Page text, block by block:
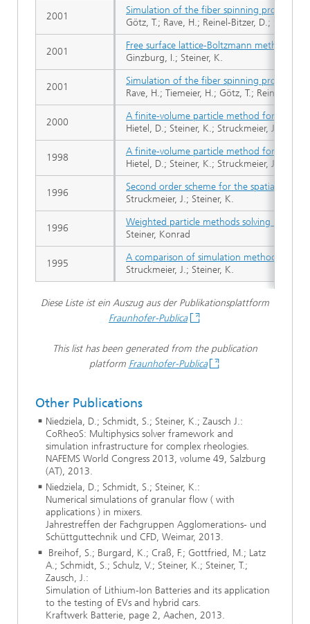
Simulation of the fiber spinning process
Götz, T.; Rave, H.; Reinel-Bitzer, D.; Steiner,
Free surface lattice-Boltzmann method to
Ginzburg, I.; Steiner, K.
Simulation of the fiber spinning process
Rave, H.; Tiemeier, H.; Götz, T.; Reinel-
A finite-volume particle method for
Hietel, D.; Steiner, K.; Struckmeier, J.
A finite-volume particle method for
Hietel, D.; Steiner, K.; Struckmeier, J.
Second order scheme for the spatially
Struckmeier, J.; Steiner, K.
Weighted particle methods solving kinetic
Steiner, Konrad
A comparison of simulation methods for
Struckmeier, J.; Steiner, K.
2001
2001
2001
2000
1998
1996
1996
1995
Diese Liste ist ein Auszug aus der Publikationsplattform
Fraunhofer-Publica
This list has been generated from the publication
platform Fraunhofer-Publica
Other Publications
Niedziela, D.; Schmidt, S.; Steiner, K.; Zausch J.:
CoRheoS: Multiphysics solver framework and
simulation infrastructure for complex rheologies.
NAFEMS World Congress 2013, volume 49, Salzburg
(AT), 2013.
Niedziela, D.; Schmidt, S.; Steiner, K.:
Numerical simulations of granular flow ( with
applications ) in mixers.
Jahrestreffen der Fachgruppen Agglomerations- und
Schüttguttechnik und CFD, Weimar, 2013.
Breihof, S.; Burgard, K.; Craß, F.; Gottfried, M.; Latz
A.; Schmidt, S.; Schulz, V.; Steiner, K.; Steiner, T.;
Zausch, J.:
Simulation of Lithium-Ion Batteries and its application
to the testing of EVs and hybrid cars.
Kraftwerk Batterie, page 2, Aachen, 2013.